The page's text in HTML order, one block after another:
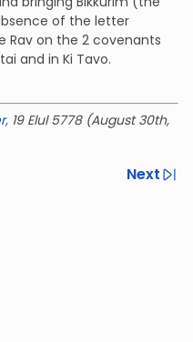
of the letter
Rav on the 2 covenants
and in Ki Tavo.
, 19 Elul 5778 (August 30th,
Next